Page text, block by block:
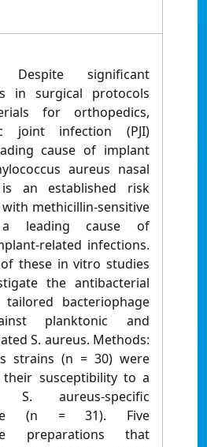
Despite significant
in surgical protocols
for orthopedics,
joint infection (PJI)
cause of implant
aureus nasal
an established risk
methicillin-sensitive
leading cause of
related infections.
these in vitro studies
the antibacterial
bacteriophage
planktonic and
S. aureus. Methods:
strains (n = 30) were
susceptibility to a
aureus-specific
(n = 31). Five
preparations that